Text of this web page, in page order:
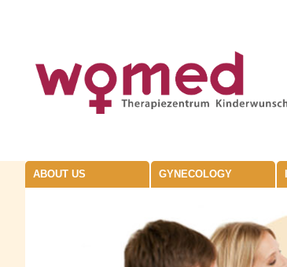
ABOUT US GYNECOLOGY